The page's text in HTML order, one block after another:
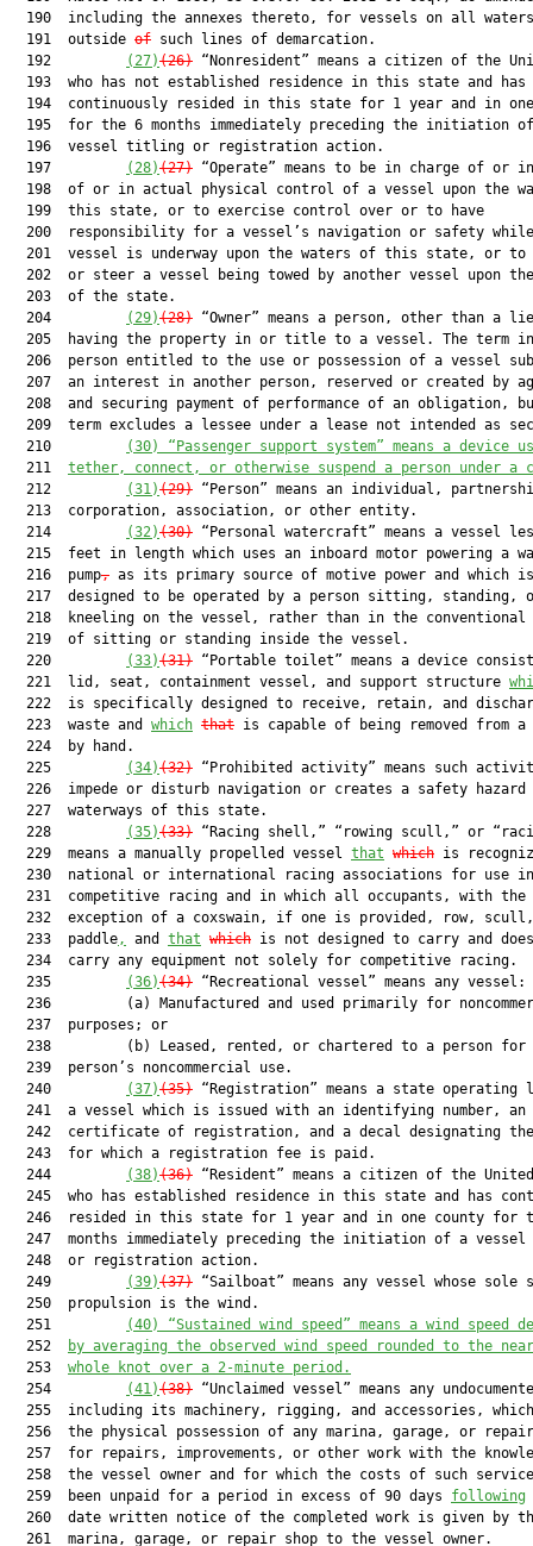
190  including the annexes thereto, for vessels on all
  191  outside
of such lines of demarcation.
  192
(27)(26) “Nonresident” means a citizen of the
193  who has not established residence in this state and has
194  continuously resided in this state for 1 year and in
195  for the 6 months immediately preceding the initiation
  196  vessel titling or registration action.
  197
(28)(27) “Operate” means to be in charge of or in
198  of or in actual physical control of a vessel upon the
  199  this state, or to exercise control over or to have
200  responsibility for a vessel’s navigation or safety
201  vessel is underway upon the waters of this state, or to
202  or steer a vessel being towed by another vessel upon
  203  of the state.
  204
(29)(28) “Owner” means a person, other than a
205  having the property in or title to a vessel. The term
206  person entitled to the use or possession of a vessel
207  an interest in another person, reserved or created by
208  and securing payment of performance of an obligation,
209  term excludes a lessee under a lease not intended as
  210
(30)
“Passenger support system” means a device
  211
tether, connect, or otherwise suspend a person under a
  212
(31)(29) “Person” means an individual,
  213  corporation, association, or other entity.
  214
(32)(30) “Personal watercraft” means a vessel
215  feet in length which uses an inboard motor powering a
  216  pump
, as its primary source of motive power and which is
217  designed to be operated by a person sitting, standing,
218  kneeling on the vessel, rather than in the conventional
  219  of sitting or standing inside the vessel.
  220
(33)(31) “Portable toilet” means a device
  221  lid, seat, containment vessel, and support structure
222  is specifically designed to receive, retain, and
  223  waste and
which that is capable of being removed from a
  224  by hand.
  225
(34)(32) “Prohibited activity” means such
226  impede or disturb navigation or creates a safety hazard
  227  waterways of this state.
  228
(35)(33) “Racing shell,” “rowing scull,” or
  229  means a manually propelled vessel
that which is
  230  national or international racing associations for use in
  231  competitive racing and in which all occupants, with the
232  exception of a coxswain, if one is provided, row,
  233  paddle
, and that which is not designed to carry and
  234  carry any equipment not solely for competitive racing.
  235
(36)(34) “Recreational vessel” means any vessel:
236         (a) Manufactured and used primarily for
  237  purposes; or
238         (b) Leased, rented, or chartered to a person for
  239  person’s noncommercial use.
  240
(37)(35) “Registration” means a state operating
241  a vessel which is issued with an identifying number, an
242  certificate of registration, and a decal designating
  243  for which a registration fee is paid.
  244
(38)(36) “Resident” means a citizen of the
245  who has established residence in this state and has
246  resided in this state for 1 year and in one county for
247  months immediately preceding the initiation of a vessel
  248  or registration action.
  249
(39)(37) “Sailboat” means any vessel whose sole
  250  propulsion is the wind.
  251
(40)
“Sustained wind speed” means a wind speed
  252
by averaging the observed wind speed rounded to the
  253
whole knot over a 2-minute period.
  254
(41)(38) “Unclaimed vessel” means any
255  including its machinery, rigging, and accessories,
256  the physical possession of any marina, garage, or
257  for repairs, improvements, or other work with the
258  the vessel owner and for which the costs of such
  259  been unpaid for a period in excess of 90 days
following
260  date written notice of the completed work is given by
  261  marina, garage, or repair shop to the vessel owner.